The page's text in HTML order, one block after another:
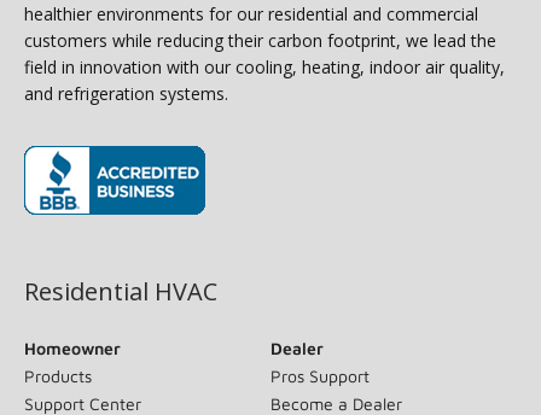
healthier environments for our residential and commercial
customers while reducing their carbon footprint, we lead the
field in innovation with our cooling, heating, indoor air quality,
and refrigeration systems.
Residential HVAC
Homeowner
Products
Support Center
Dealer
Pros Support
Become a Dealer